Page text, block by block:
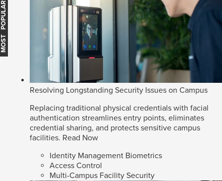
Resolving Longstanding Security Issues on Campus
Replacing traditional physical credentials with facial
authentication streamlines entry points, eliminates
credential sharing, and protects sensitive campus
facilities. Read Now
Identity Management Biometrics
Access Control
Multi-Campus Facility Security
MOST POPULAR